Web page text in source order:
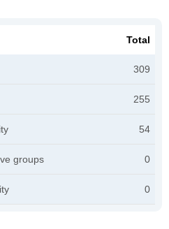
Total
309
255
54
groups 0
0